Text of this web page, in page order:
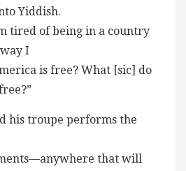
Yiddish.
tired of being in a country
I
is free? What [sic] do
his troupe performs the
that will